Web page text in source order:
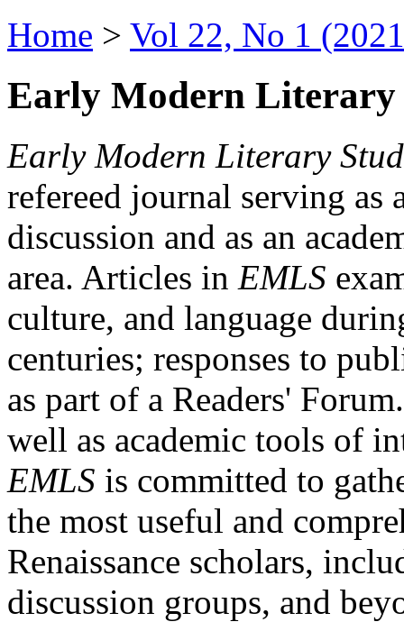
Home > Vol 22, No 1
Early Modern Literary
Early Modern Literary
refereed journal serving as
discussion and as an
area. Articles in EMLS
culture, and language
centuries; responses to
as part of a Readers'
well as academic tools of
EMLS is committed to
the most useful and
Renaissance scholars,
discussion groups, and